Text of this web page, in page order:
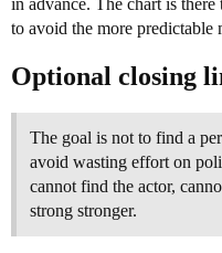
in advance. The chart is
to avoid the more predictable
Optional closing
The goal is not to find a
avoid wasting effort on
cannot find the actor,
strong stronger.